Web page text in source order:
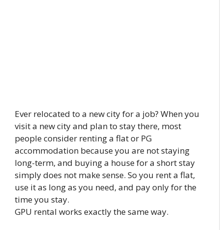
Ever relocated to a new city for a job? When you
visit a new city and plan to stay there, most
people consider renting a flat or PG
accommodation because you are not staying
long-term, and buying a house for a short stay
simply does not make sense. So you rent a flat,
use it as long as you need, and pay only for the
time you stay.
GPU rental works exactly the same way.